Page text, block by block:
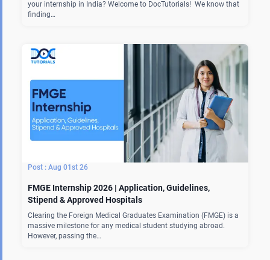
your internship in India? Welcome to DocTutorials! We know that
finding…
Aug 01st 26
FMGE Internship 2026 | Application, Guidelines,
Stipend & Approved Hospitals
Clearing the Foreign Medical Graduates Examination (FMGE) is a
massive milestone for any medical student studying abroad.
However, passing the…